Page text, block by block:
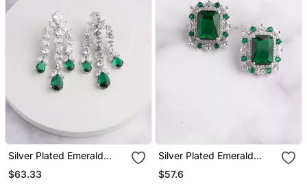
Silver Plated Emerald
Green Chandelier Drop
Earrings
$63.33
Silver Plated Emerald
Green Stone Stud Earring
$57.6